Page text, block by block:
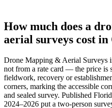
How much does a
aerial surveys cost in
Drone Mapping & Aerial Surveys
not from a rate card — the price is
fieldwork, recovery or
corners, marking the accessible
and sealed survey. Published
2024–2026 put a two-person